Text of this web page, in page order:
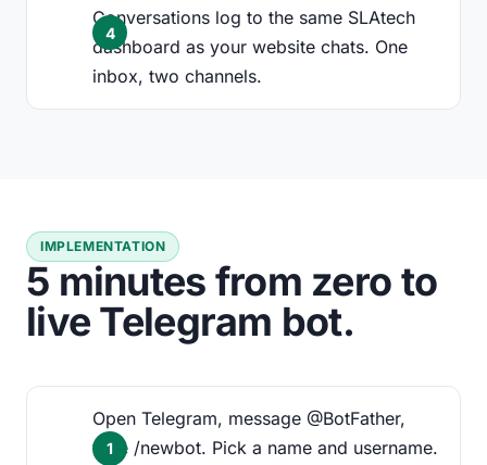
Conversations log to the same SLAtech
dashboard as your website chats. One
inbox, two channels.
IMPLEMENTATION
5 minutes from zero to
live Telegram bot.
Open Telegram, message @BotFather,
type /newbot. Pick a name and username.